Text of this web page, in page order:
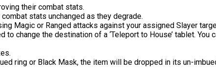
their combat stats.
stats unchanged as they degrade.
Magic or Ranged attacks against your assigned Slayer
change the destination of a ‘Teleport to House’ tablet.
ring or Black Mask, the item will be dropped in its un-